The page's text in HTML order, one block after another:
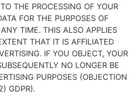
THE PROCESSING OF YOUR
FOR THE PURPOSES OF
TIME. THIS ALSO APPLIES
THAT IT IS AFFILIATED
IF YOU OBJECT, YOUR
NO LONGER BE
PURPOSES (OBJECTION
GDPR).